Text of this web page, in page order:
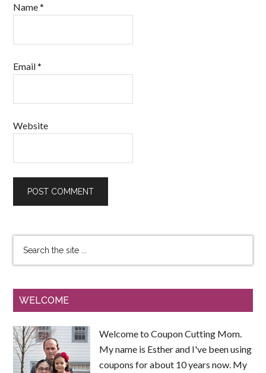
Name*
Email*
Website
WELCOME
Welcome to Coupon Cutting Mom.
My name is Esther and I've been using
coupons for about 10 years now. My